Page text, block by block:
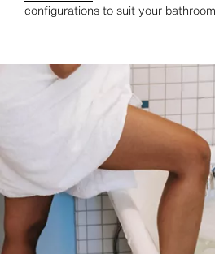
configurations to suit your